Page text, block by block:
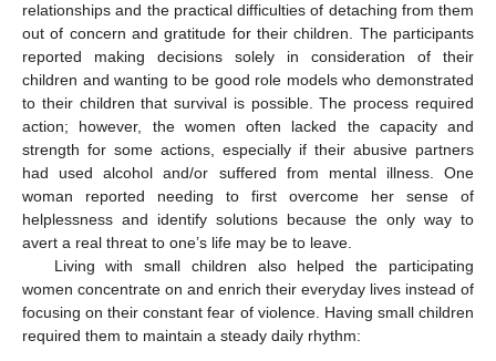
relationships and the practical difficulties of detaching from them
out of concern and gratitude for their children. The participants
reported making decisions solely in consideration of their
children and wanting to be good role models who demonstrated
to their children that survival is possible. The process required
action; however, the women often lacked the capacity and
strength for some actions, especially if their abusive partners
had used alcohol and/or suffered from mental illness. One
woman reported needing to first overcome her sense of
helplessness and identify solutions because the only way to
avert a real threat to one’s life may be to leave.
Living with small children also helped the participating
women concentrate on and enrich their everyday lives instead of
focusing on their constant fear of violence. Having small children
required them to maintain a steady daily rhythm: